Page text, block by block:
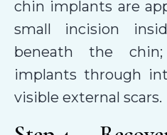
chin implants are
small incision
beneath the
implants through
visible external scars.